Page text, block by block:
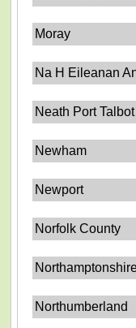
Moray
Na H Eileanan
Neath Port
Newham
Newport
Norfolk County
Northumberland